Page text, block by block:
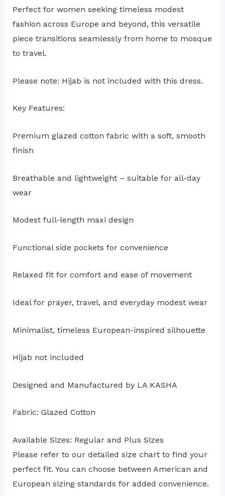
Perfect for women seeking timeless modest
fashion across Europe and beyond, this versatile
piece transitions seamlessly from home to mosque
to travel.
Please note: Hijab is not included with this dress.
Key Features:
Premium glazed cotton fabric with a soft, smooth
finish
Breathable and lightweight – suitable for all-day
wear
Modest full-length maxi design
Functional side pockets for convenience
Relaxed fit for comfort and ease of movement
Ideal for prayer, travel, and everyday modest wear
Minimalist, timeless European-inspired silhouette
Hijab not included
Designed and Manufactured by LA KASHA
Fabric: Glazed Cotton
Available Sizes: Regular and Plus Sizes
Please refer to our detailed size chart to find your
perfect fit. You can choose between American and
European sizing standards for added convenience.